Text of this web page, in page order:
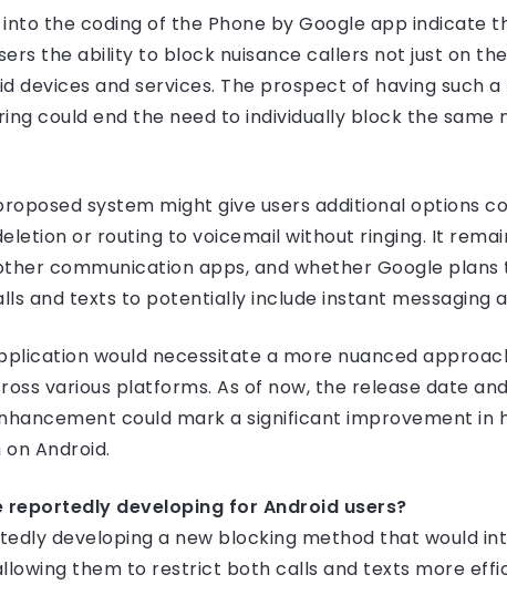
into the coding of the Phone by Google app indicate
the ability to block nuisance callers not just on
devices and services. The prospect of having such
could end the need to individually block the
system might give users additional options
or routing to voicemail without ringing. It
communication apps, and whether Google
and texts to potentially include instant messaging
would necessitate a more nuanced
various platforms. As of now, the release date
could mark a significant improvement in
Android.
reportedly developing for Android users?
developing a new blocking method that would
them to restrict both calls and texts more